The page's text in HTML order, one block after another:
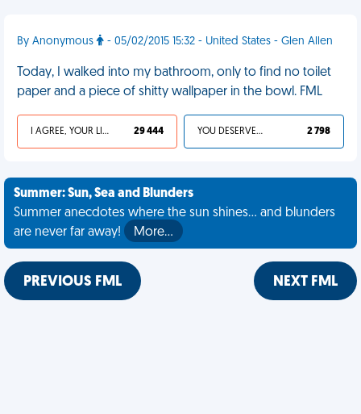
By Anonymous - 05/02/2015 15:32 - United States - Glen Allen
Today, I walked into my bathroom, only to find no toilet
paper and a piece of shitty wallpaper in the bowl. FML
I AGREE, YOUR LIFE SUCKS 29 444 YOU DESERVED IT 2 798
Summer: Sun, Sea and Blunders
Summer anecdotes where the sun shines... and blunders
are never far away!
More…
PREVIOUS FML NEXT FML